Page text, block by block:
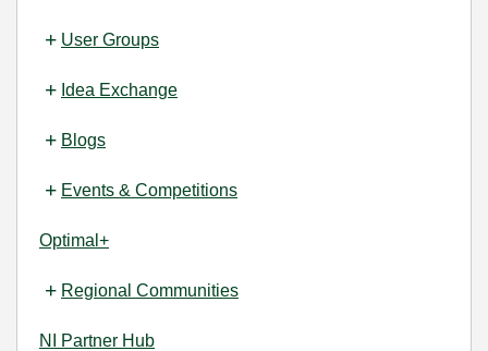
User Groups
Idea Exchange
Blogs
Events & Competitions
Optimal+
Regional Communities
NI Partner Hub